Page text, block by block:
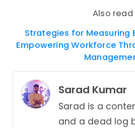
Also read
Strategies for Measuring
Empowering Workforce
Sarad Kumar
Sarad is a
and a dead log